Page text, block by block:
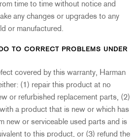
time to time without notice and
any changes or upgrades to any
or manufactured.
TO CORRECT PROBLEMS UNDER
covered by this warranty, Harman
(1) repair this product at no
or refurbished replacement parts, (2)
a product that is new or which has
new or serviceable used parts and is
to this product, or (3) refund the